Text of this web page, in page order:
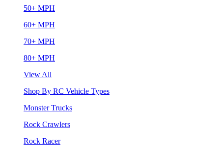
50+ MPH
60+ MPH
70+ MPH
80+ MPH
View All
Shop By RC Vehicle Types
Monster Trucks
Rock Crawlers
Rock Racer